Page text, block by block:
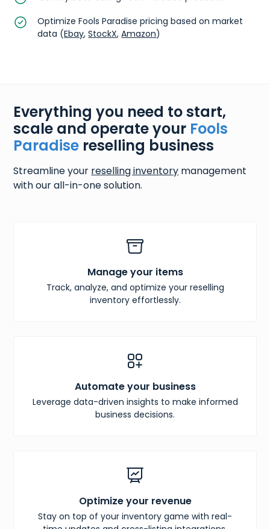
Optimize Fools Paradise pricing based on market
data (Ebay,StockX,Amazon)
Everything you need to start,
scale and operate your Fools
Paradise reselling business
Streamline your reselling inventory management
with our all-in-one solution.
Manage your items
Track, analyze, and optimize your reselling
inventory effortlessly.
Automate your business
Leverage data-driven insights to make informed
business decisions.
Optimize your revenue
Stay on top of your inventory game with real-